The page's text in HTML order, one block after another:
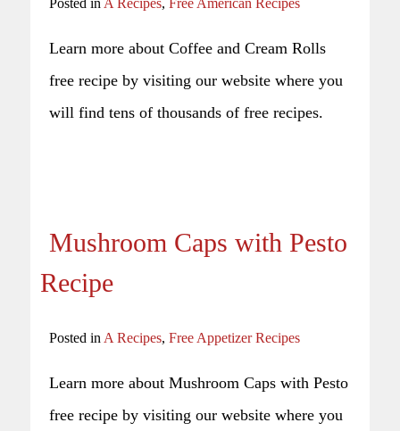
Learn more about Coffee and Cream Rolls
free recipe by visiting our website where you
will find tens of thousands of free recipes.
Mushroom Caps with Pesto
Recipe
Posted in A Recipes, Free Appetizer Recipes
Learn more about Mushroom Caps with Pesto
free recipe by visiting our website where you